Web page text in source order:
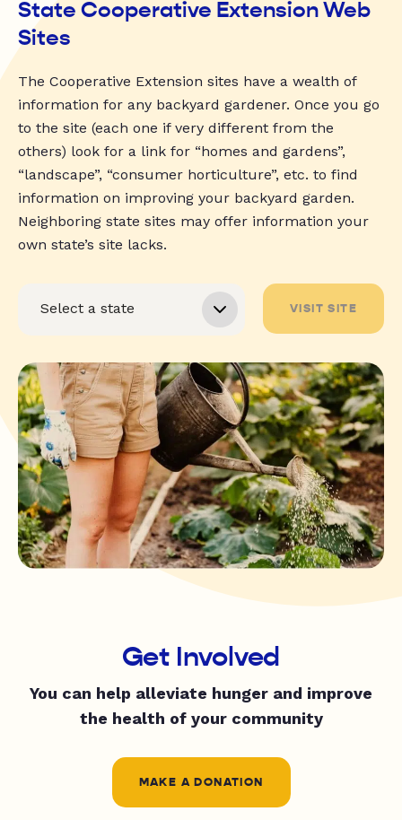
State Cooperative Extension Web
Sites
The Cooperative Extension sites have a wealth of
information for any backyard gardener. Once you go
to the site (each one if very different from the
others) look for a link for “homes and gardens”,
“landscape”, “consumer horticulture”, etc. to find
information on improving your backyard garden.
Neighboring state sites may offer information your
own state’s site lacks.
VISIT SITE
Get Involved
You can help alleviate hunger and improve
the health of your community
MAKE A DONATION